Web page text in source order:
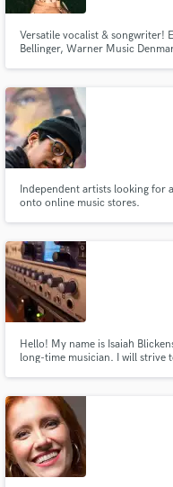
Versatile vocalist & songwriter!
Bellinger, Warner Music
Independent artists looking for
onto online music stores.
Hello! My name is Isaiah
long-time musician. I will strive